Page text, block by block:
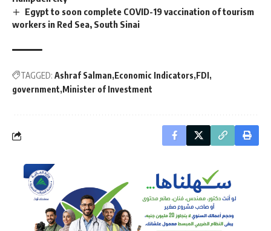
Egypt to soon complete COVID-19 vaccination of tourism
workers in Red Sea, South Sinai
TAGGED: Ashraf Salman Economic Indicators FDI
government Minister of Investment